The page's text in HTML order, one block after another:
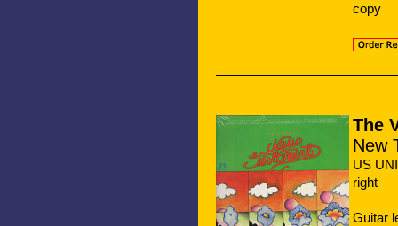
copy
The
New
US
right
Guitar